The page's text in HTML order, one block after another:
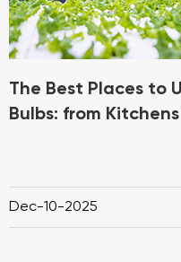
The Best Places to
Bulbs: from
Dec-10-2025